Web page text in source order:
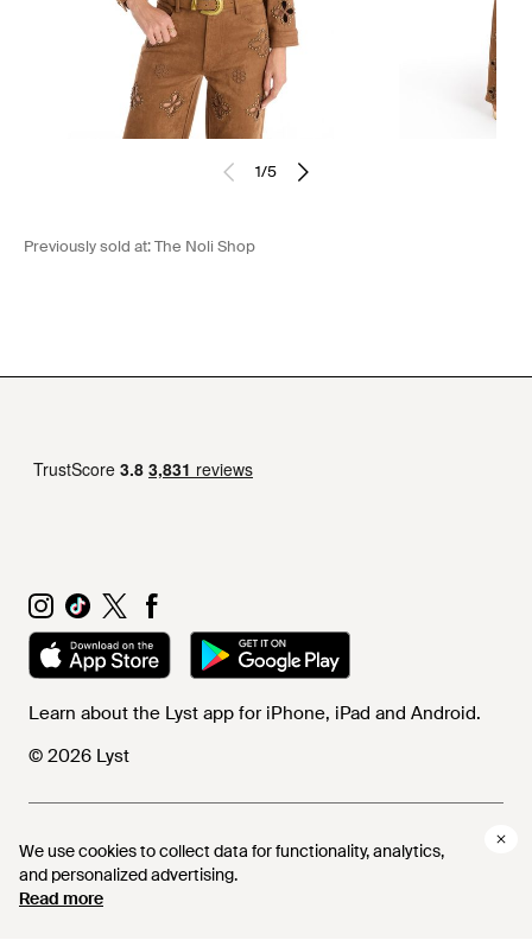
We use cookies to collect data for functionality, analytics,
and personalized advertising.
Read more
1/5
Previously sold at:The Noli Shop
Learn about the Lyst app for iPhone, iPad and Android.
© 2026 Lyst
Help and info